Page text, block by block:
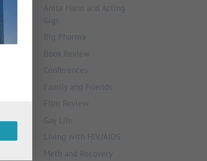
Anita Mann and Acting
Gigs
Big Pharma
Book Review
Conferences
Family and Friends
Film Review
Gay Life
Living with HIV/AIDS
Meth and Recovery